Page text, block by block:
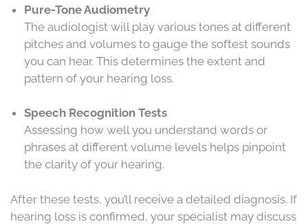
Pure-Tone Audiometry
The audiologist will play various tones at different
pitches and volumes to gauge the softest sounds
you can hear. This determines the extent and
pattern of your hearing loss.
Speech Recognition Tests
Assessing how well you understand words or
phrases at different volume levels helps pinpoint
the clarity of your hearing.
After these tests, you’ll receive a detailed diagnosis. If
hearing loss is confirmed, your specialist may discuss